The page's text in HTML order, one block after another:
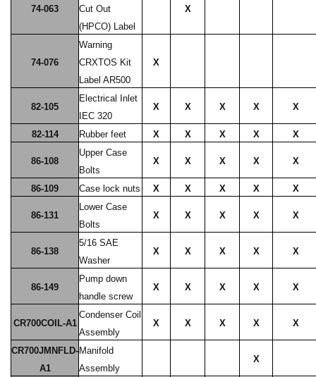
74-063
Cut Out
(HPCO) Label
X
74-076
Warning
CRXTOS Kit
Label AR500
X
82-105
Electrical Inlet
IEC 320
X X X X X
82-114 Rubber feet X X X X X
86-108
Upper Case
Bolts
X X X X X
86-109 Case lock nuts X X X X X
86-131
Lower Case
Bolts
X X X X X
86-138
5/16 SAE
Washer
X X X X X
86-149
Pump down
handle screw
X X X X X
CR700COIL-A1
Condenser Coil
Assembly
X X X X X
CR700JMNFLD-
A1
Manifold
Assembly
X